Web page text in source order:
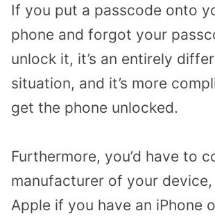
If you put a passcode onto
phone and forgot your
unlock it, it’s an entirely
situation, and it’s more
get the phone unlocked.
Furthermore, you’d have to
manufacturer of your device,
Apple if you have an iPhone